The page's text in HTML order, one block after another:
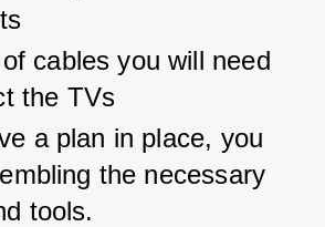
cables you will need
the TVs
a plan in place, you
the necessary
tools.